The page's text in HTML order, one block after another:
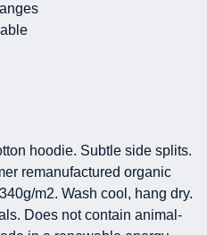
hoodie. Subtle side splits.
remanufactured organic
m2. Wash cool, hang dry.
Does not contain animal-